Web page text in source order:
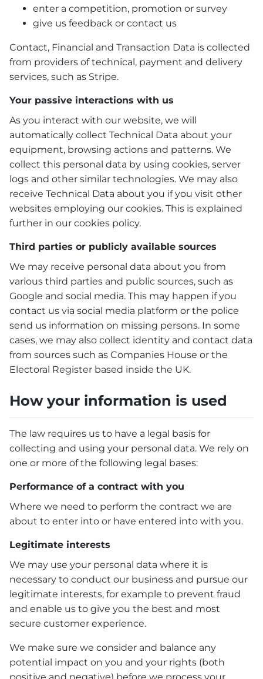
enter a competition, promotion or survey
give us feedback or contact us
Contact, Financial and Transaction Data is collected
from providers of technical, payment and delivery
services, such as Stripe.
Your passive interactions with us
As you interact with our website, we will
automatically collect Technical Data about your
equipment, browsing actions and patterns. We
collect this personal data by using cookies, server
logs and other similar technologies. We may also
receive Technical Data about you if you visit other
websites employing our cookies. This is explained
further in our cookies policy.
Third parties or publicly available sources
We may receive personal data about you from
various third parties and public sources, such as
Google and social media. This may happen if you
contact us via social media platform or the police
send us information on missing persons. In some
cases, we may also collect identity and contact data
from sources such as Companies House or the
Electoral Register based inside the UK.
How your information is used
The law requires us to have a legal basis for
collecting and using your personal data. We rely on
one or more of the following legal bases:
Performance of a contract with you
Where we need to perform the contract we are
about to enter into or have entered into with you.
Legitimate interests
We may use your personal data where it is
necessary to conduct our business and pursue our
legitimate interests, for example to prevent fraud
and enable us to give you the best and most
secure customer experience.
We make sure we consider and balance any
potential impact on you and your rights (both